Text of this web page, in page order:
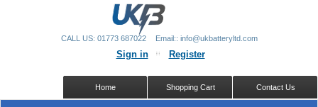
Sign in Register
Contact Us
Shopping Cart
Home
CALL US: 01773 687022 Email:: info@ukbatteryltd.com